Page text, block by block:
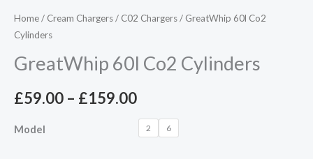
Home/ Cream Chargers/ C02 Chargers/ GreatWhip 60l Co2
Cylinders
GreatWhip 60l Co2 Cylinders
£59.00 – £159.00
Model 2 6